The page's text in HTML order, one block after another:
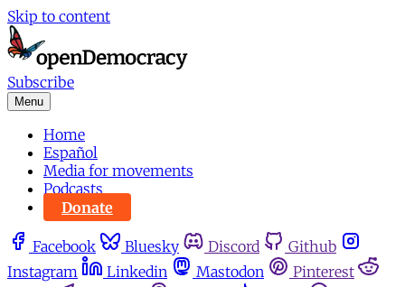
Skip to content
Subscribe
Menu
Home
Español
Media for movements
Podcasts
Donate
Facebook Bluesky Discord
Github
Instagram
Linkedin Mastodon
Pinterest